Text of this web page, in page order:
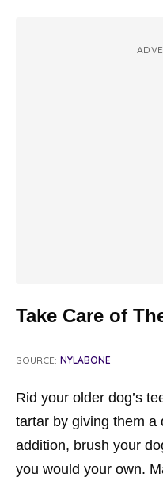
Take Care of
SOURCE: NYLABONE
Rid your older dog’s
tartar by giving them a
addition, brush your
you would your own.